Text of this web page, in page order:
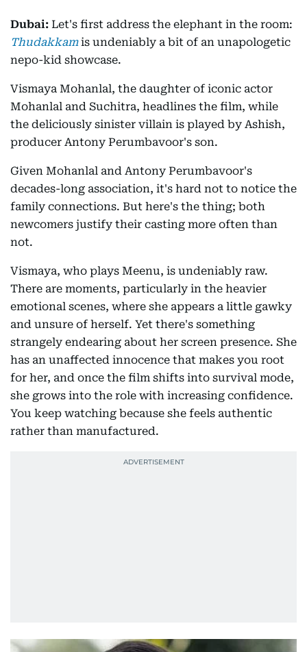
Dubai: Let's first address the elephant in the room:
Thudakkam is undeniably a bit of an unapologetic
nepo-kid showcase.
Vismaya Mohanlal, the daughter of iconic actor
Mohanlal and Suchitra, headlines the film, while
the deliciously sinister villain is played by Ashish,
producer Antony Perumbavoor's son.
Given Mohanlal and Antony Perumbavoor's
decades-long association, it's hard not to notice the
family connections. But here's the thing; both
newcomers justify their casting more often than
not.
Vismaya, who plays Meenu, is undeniably raw.
There are moments, particularly in the heavier
emotional scenes, where she appears a little gawky
and unsure of herself. Yet there's something
strangely endearing about her screen presence. She
has an unaffected innocence that makes you root
for her, and once the film shifts into survival mode,
she grows into the role with increasing confidence.
You keep watching because she feels authentic
rather than manufactured.